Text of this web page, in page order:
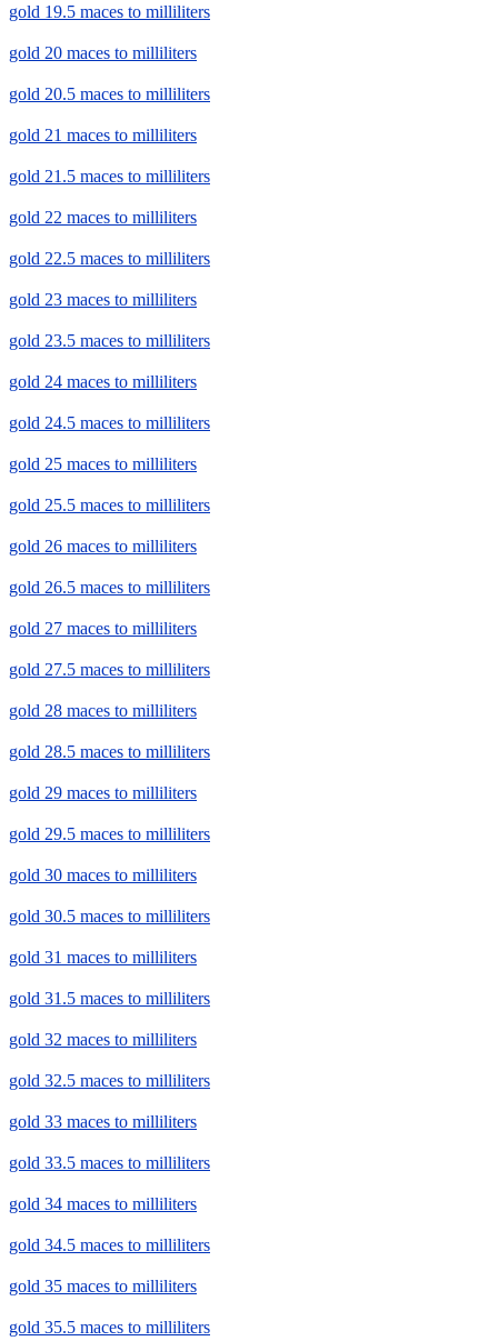
gold 19.5 maces to milliliters
gold 20 maces to milliliters
gold 20.5 maces to milliliters
gold 21 maces to milliliters
gold 21.5 maces to milliliters
gold 22 maces to milliliters
gold 22.5 maces to milliliters
gold 23 maces to milliliters
gold 23.5 maces to milliliters
gold 24 maces to milliliters
gold 24.5 maces to milliliters
gold 25 maces to milliliters
gold 25.5 maces to milliliters
gold 26 maces to milliliters
gold 26.5 maces to milliliters
gold 27 maces to milliliters
gold 27.5 maces to milliliters
gold 28 maces to milliliters
gold 28.5 maces to milliliters
gold 29 maces to milliliters
gold 29.5 maces to milliliters
gold 30 maces to milliliters
gold 30.5 maces to milliliters
gold 31 maces to milliliters
gold 31.5 maces to milliliters
gold 32 maces to milliliters
gold 32.5 maces to milliliters
gold 33 maces to milliliters
gold 33.5 maces to milliliters
gold 34 maces to milliliters
gold 34.5 maces to milliliters
gold 35 maces to milliliters
gold 35.5 maces to milliliters